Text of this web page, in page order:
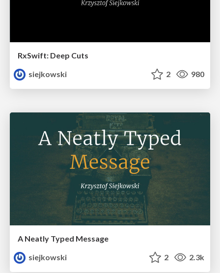
RxSwift: Deep Cuts
siejkowski
2 980
A Neatly Typed Message
siejkowski
2 2.3k